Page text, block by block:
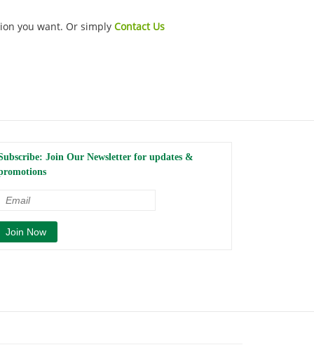
you want. Or simply Contact Us
Join Our Newsletter for updates &